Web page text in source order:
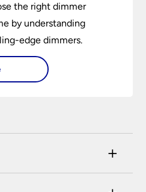
the right dimmer
by understanding
edge dimmers.
+